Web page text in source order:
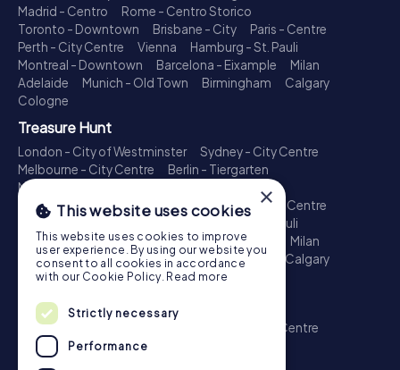
Madrid - Centro
Rome - Centro Storico
Toronto - Downtown
Brisbane - City
Paris - Centre
Perth - City Centre
Vienna
Hamburg - St. Pauli
Montreal - Downtown
Barcelona - Eixample
Milan
Adelaide
Munich - Old Town Birmingham
Calgary
Cologne
Treasure Hunt
London - City of Westminster
Sydney - City Centre
Melbourne - City Centre
Berlin - Tiergarten
Madrid - Centro
Toronto - Downtown
Brisbane - City
Paris - Centre
Perth - City Centre
Hamburg - St. Pauli
Montreal - Downtown
Barcelona - Eixample
Milan
Adelaide
Munich - Old Town Birmingham
Calgary
Cologne
Escape Game
London - City of Westminster
Sydney - City Centre
Melbourne - City Centre
×
This website uses cookies
This website uses cookies to improve
user experience. By using our website you
consent to all cookies in accordance
with our Cookie Policy. Read more
Strictly necessary
Performance